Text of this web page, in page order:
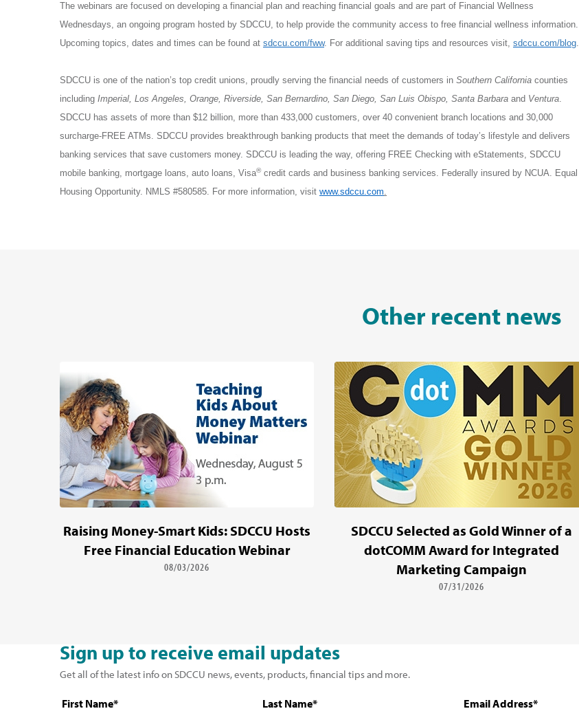
The webinars are focused on developing a financial plan and reaching financial goals and are part of Financial Wellness
Wednesdays, an ongoing program hosted by SDCCU, to help provide the community access to free financial wellness information.
Upcoming topics, dates and times can be found at sdccu.com/fww. For additional saving tips and resources visit, sdccu.com/blog.
SDCCU is one of the nation’s top credit unions, proudly serving the financial needs of customers in Southern California counties
including Imperial, Los Angeles, Orange, Riverside, San Bernardino, San Diego, San Luis Obispo, Santa Barbara and Ventura.
SDCCU has assets of more than $12 billion, more than 433,000 customers, over 40 convenient branch locations and 30,000
surcharge-FREE ATMs. SDCCU provides breakthrough banking products that meet the demands of today’s lifestyle and delivers
banking services that save customers money. SDCCU is leading the way, offering FREE Checking with eStatements, SDCCU
mobile banking, mortgage loans, auto loans, Visa®credit cards and business banking services. Federally insured by NCUA. Equal
Housing Opportunity. NMLS #580585. For more information, visit www.sdccu.com.
Other recent news
Raising Money-Smart Kids: SDCCU Hosts
Free Financial Education Webinar
08/03/2026
SDCCU Selected as Gold Winner of a
dotCOMM Award for Integrated
Marketing Campaign
07/31/2026
Sign up to receive email updates
Get all of the latest info on SDCCU news, events, products, financial tips and more.
First Name* Last Name* Email Address*